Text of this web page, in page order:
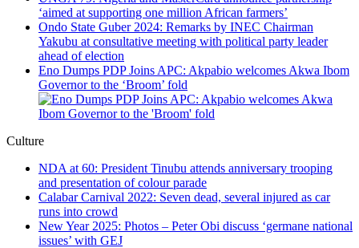
‘aimed at supporting one million African farmers’
Ondo State Guber 2024: Remarks by INEC Chairman
Yakubu at consultative meeting with political party leader
ahead of election
Eno Dumps PDP Joins APC: Akpabio welcomes Akwa Ibom
Governor to the ‘Broom’ fold
Culture
NDA at 60: President Tinubu attends anniversary trooping
and presentation of colour parade
Calabar Carnival 2022: Seven dead, several injured as car
runs into crowd
New Year 2025: Photos – Peter Obi discuss ‘germane national
issues’ with GEJ